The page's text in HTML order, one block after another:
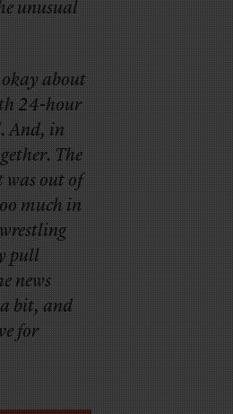
unusual
about
24-hour
And, in
The
was out of
much in
pull
news
bit, and
for